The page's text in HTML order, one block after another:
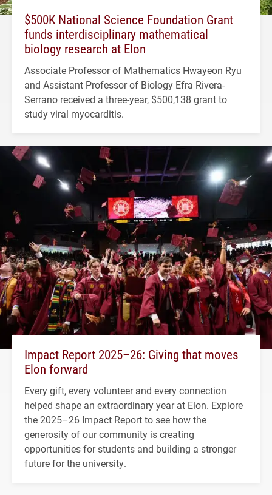
$500K National Science Foundation Grant
funds interdisciplinary mathematical
biology research at Elon
Associate Professor of Mathematics Hwayeon Ryu
and Assistant Professor of Biology Efra Rivera-
Serrano received a three-year, $500,138 grant to
study viral myocarditis.
Impact Report 2025–26: Giving that moves
Elon forward
Every gift, every volunteer and every connection
helped shape an extraordinary year at Elon. Explore
the 2025–26 Impact Report to see how the
generosity of our community is creating
opportunities for students and building a stronger
future for the university.